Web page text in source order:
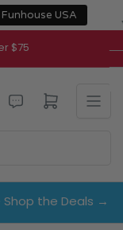
USA
$75
Open mini cart
Shop the Deals →